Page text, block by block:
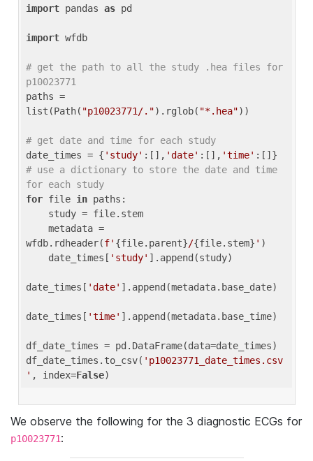
import pandas as pd
import wfdb
# get the path to all the study .hea files for
p10023771
paths =
list(Path( "p10023771/.").rglob( "*.hea"))
# get date and time for each study
date_times = { 'study' :[], 'date' :[], 'time'
# use a dictionary to store the date and time
for each study
for file in paths:
wfdb.rdheader(f' {file.parent}/{file.stem} ' )
    date_times[
'study' ].append(study)
date_times[ 'date' ].append(metadata.base_date)
date_times[ 'time' ].append(metadata.base_time)
df_date_times = pd.DataFrame(data=date_times)
df_date_times.to_csv( 'p10023771_date_times.csv
' , index=False
We observe the following for the 3 diagnostic ECGs for
p10023771: